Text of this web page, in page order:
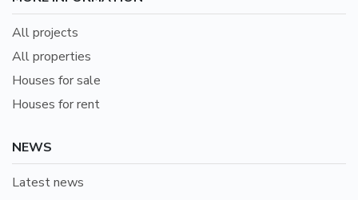
All projects
All properties
Houses for sale
Houses for rent
NEWS
Latest news